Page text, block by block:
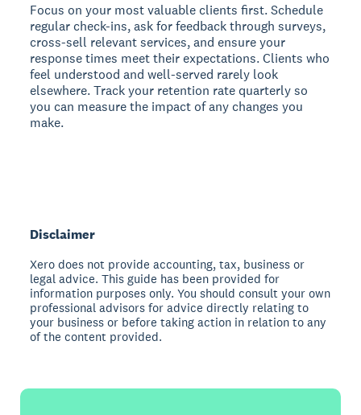
Focus on your most valuable clients first. Schedule
regular check-ins, ask for feedback through surveys,
cross-sell relevant services, and ensure your
response times meet their expectations. Clients who
feel understood and well-served rarely look
elsewhere. Track your retention rate quarterly so
you can measure the impact of any changes you
make.
Disclaimer
Xero does not provide accounting, tax, business or
legal advice. This guide has been provided for
information purposes only. You should consult your own
professional advisors for advice directly relating to
your business or before taking action in relation to any
of the content provided.